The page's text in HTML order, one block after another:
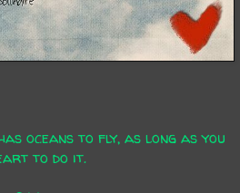
oceans to fly, as long as you
to do it.